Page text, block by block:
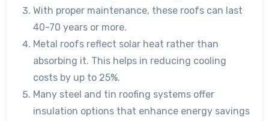
With proper maintenance, these roofs can last
40-70 years or more.
Metal roofs reflect solar heat rather than
absorbing it. This helps in reducing cooling
costs by up to 25%.
Many steel and tin roofing systems offer
insulation options that enhance energy savings